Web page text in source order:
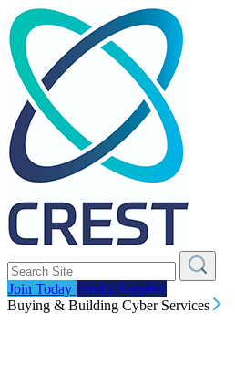
Join Today Find a Supplier
Buying & Building Cyber Services